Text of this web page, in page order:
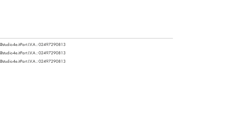
Part.I.V.A.: 02497290813
Part.I.V.A.: 02497290813
Part.I.V.A.: 02497290813